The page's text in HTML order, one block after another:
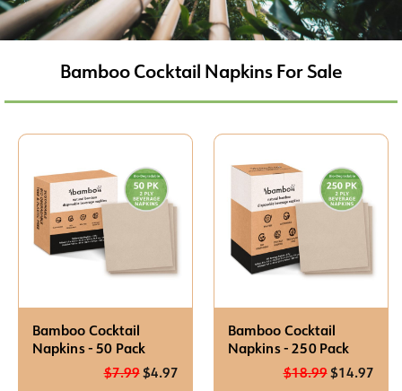
Bamboo Cocktail Napkins For Sale
Bamboo Cocktail
Napkins - 50 Pack
$7.99$4.97
Bamboo Cocktail
Napkins - 250 Pack
$18.99$14.97